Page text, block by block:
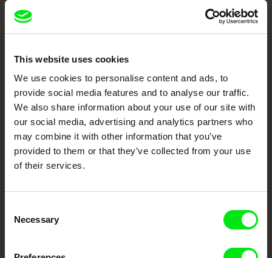
This website uses cookies
We use cookies to personalise content and ads, to
provide social media features and to analyse our traffic.
We also share information about your use of our site with
our social media, advertising and analytics partners who
may combine it with other information that you’ve
provided to them or that they’ve collected from your use
of their services.
Selection
Necessary
CPH:DOX Doclisboa
Millennium Docs
Against Gravity
DOK Leipzig